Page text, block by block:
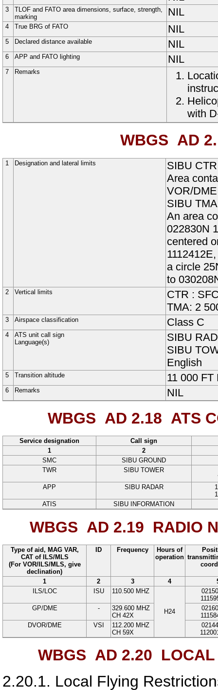
3
TLOF and FATO area dimensions, surface, strength,
marking
NIL
4 True BRG of FATO NIL
5 Declared distance available NIL
6 APP and FATO lighting NIL
7 Remarks
with
WBGS AD
1 Designation and lateral limits
SIBU CTR
Area
VOR/
SIBU TMA
An area
022830N
centered
a circle
to
2 Vertical limits
CTR :
TMA: 2
3 Airspace classification Class C
4
ATS unit call sign
Language(s)
SIBU
SIBU
English
5 Transition altitude 11 000 FT
6 Remarks NIL
WBGS AD 2.18 ATS
Service designation
Call sign
1
2
SMC
SIBU GROUND
TWR
SIBU TOWER
APP
SIBU RADAR
ATIS
SIBU INFORMATION
WBGS AD 2.19 RADIO
Type of aid, MAG VAR,
CAT of ILS/MLS
(For VOR/ILS/MLS, give
declination)
ID Frequency
Hours of
operation
1 2 3 4
ILS/LOC
ISU 110.500 MHZ
H24
GP/DME
- 329.600 MHZ
CH 42X
DVOR/DME
VSI 112.200 MHZ
CH 59X
WBGS AD 2.20 LOCAL
2.20.1. Local Flying